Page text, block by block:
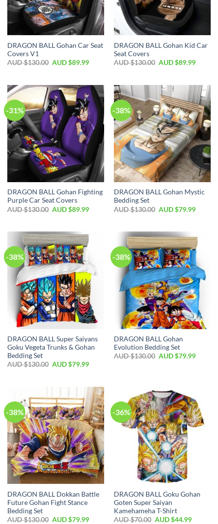
DRAGON BALL Gohan Car Seat
Covers V1
AUD $130.00 AUD $89.99
DRAGON BALL Gohan Kid Car
Seat Covers
AUD $130.00 AUD $89.99
-31%
DRAGON BALL Gohan Fighting
Purple Car Seat Covers
AUD $130.00 AUD $89.99
-38%
DRAGON BALL Gohan Mystic
Bedding Set
AUD $130.00 AUD $79.99
-38%
DRAGON BALL Super Saiyans
Goku Vegeta Trunks & Gohan
Bedding Set
AUD $130.00 AUD $79.99
-38%
DRAGON BALL Gohan
Evolution Bedding Set
AUD $130.00 AUD $79.99
-38%
DRAGON BALL Dokkan Battle
Future Gohan Fight Stance
Bedding Set
AUD $130.00 AUD $79.99
-36%
DRAGON BALL Goku Gohan
Goten Super Saiyan
Kamehameha T-Shirt
AUD $70.00 AUD $44.99